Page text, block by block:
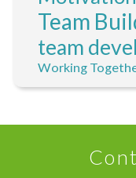
Team
team
Working